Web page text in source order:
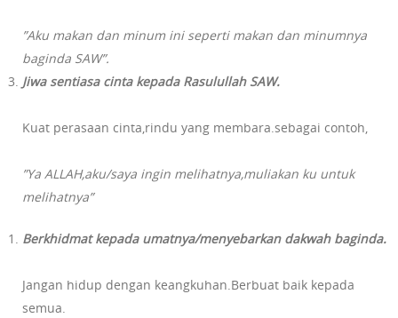
”Aku makan dan minum ini seperti makan dan minumnya
baginda SAW”.
Jiwa sentiasa cinta kepada Rasulullah SAW.
Kuat perasaan cinta,rindu yang membara.sebagai contoh,
”Ya ALLAH,aku/saya ingin melihatnya,muliakan ku untuk
melihatnya”
Berkhidmat kepada umatnya/menyebarkan dakwah baginda.
Jangan hidup dengan keangkuhan.Berbuat baik kepada
semua.